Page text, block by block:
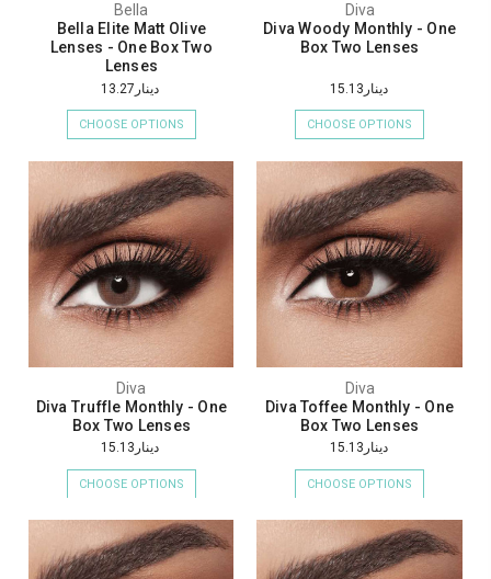
Bella
Bella Elite Matt Olive
Lenses - One Box Two
Lenses
دينار13.27
CHOOSE OPTIONS
Diva
Diva Woody Monthly - One
Box Two Lenses
دينار15.13
CHOOSE OPTIONS
Diva
Diva Truffle Monthly - One
Box Two Lenses
دينار15.13
CHOOSE OPTIONS
Diva
Diva Toffee Monthly - One
Box Two Lenses
دينار15.13
CHOOSE OPTIONS